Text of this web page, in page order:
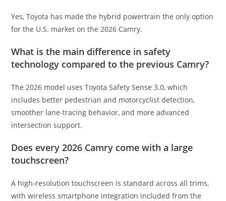
Yes, Toyota has made the hybrid powertrain the only option
for the U.S. market on the 2026 Camry.
What is the main difference in safety
technology compared to the previous Camry?
The 2026 model uses Toyota Safety Sense 3.0, which
includes better pedestrian and motorcyclist detection,
smoother lane-tracing behavior, and more advanced
intersection support.
Does every 2026 Camry come with a large
touchscreen?
A high-resolution touchscreen is standard across all trims,
with wireless smartphone integration included from the